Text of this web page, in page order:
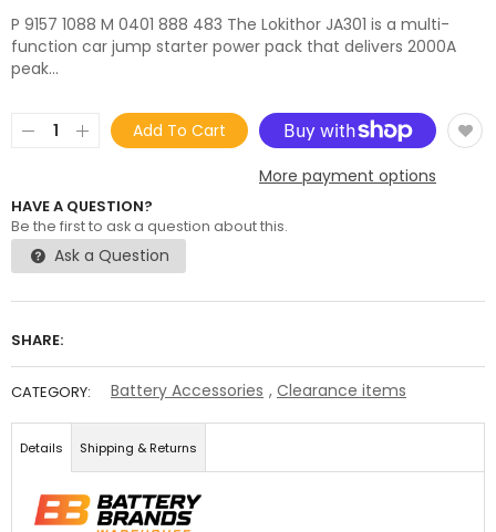
P 9157 1088 M 0401 888 483 The Lokithor JA301 is a multi-
function car jump starter power pack that delivers 2000A
peak...
Add To Cart
More payment options
HAVE A QUESTION?
Be the first to ask a question about this.
Ask a Question
SHARE:
CATEGORY: Battery Accessories , Clearance items
Details Shipping & Returns